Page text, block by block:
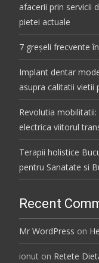
afacerii prin servicii
pietei actuale
7 greșeli frecvente
Implant dentar
asupra calitatii vietii
Revolutia
electrica viitorul
Terapii holistice
pentru Sanatate si
Recent
Mr WordPress on
ionut on Retete